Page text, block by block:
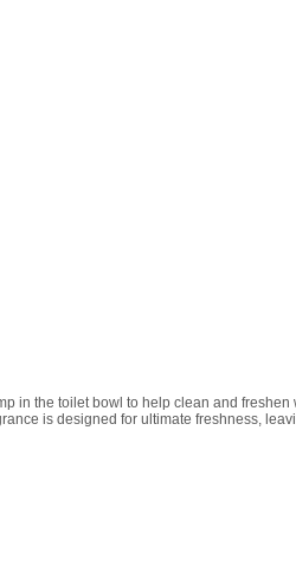
in the toilet bowl to help clean and freshen
is designed for ultimate freshness,